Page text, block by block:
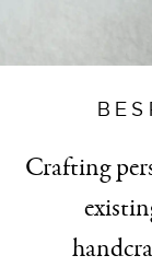
Crafting